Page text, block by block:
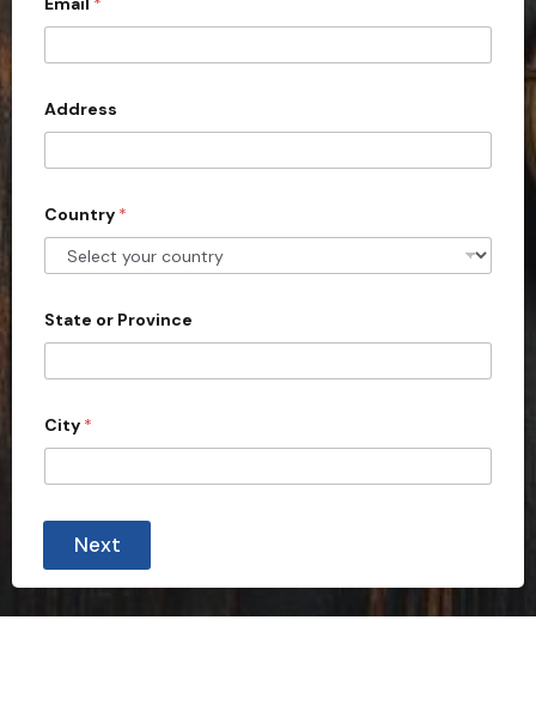
i
e
d
S
t
e
s
1
Address
Country *
State or Province
City *
Next